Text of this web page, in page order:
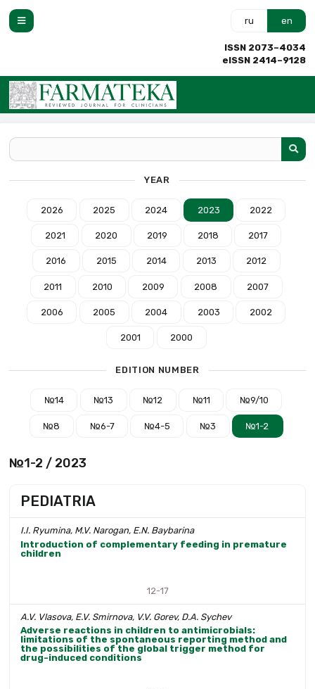
ru en
ISSN 2073–4034
eISSN 2414–9128
YEAR
2026 2025 2024 2023 2022
2021 2020 2019 2018 2017
2016 2015 2014 2013 2012
2011 2010 2009 2008 2007
2006 2005 2004 2003 2002
2001 2000
EDITION NUMBER
№14 №13 №12 №11 №9/10
№8 №6-7 №4-5 №3 №1-2
№1-2 / 2023
PEDIATRIA
I.I. Ryumina, M.V. Narogan, E.N. Baybarina
Introduction of complementary feeding in premature
children
12-17
A.V. Vlasova, E.V. Smirnova, V.V. Gorev, D.A. Sychev
Adverse reactions in children to antimicrobials:
limitations of the spontaneous reporting method and
the possibilities of the global trigger method for
drug-induced conditions